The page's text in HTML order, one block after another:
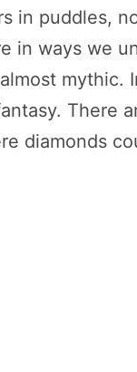
in puddles,
in ways we
mythic.
There
diamonds